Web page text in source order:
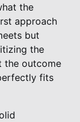
the
approach
but
the
the outcome
fits